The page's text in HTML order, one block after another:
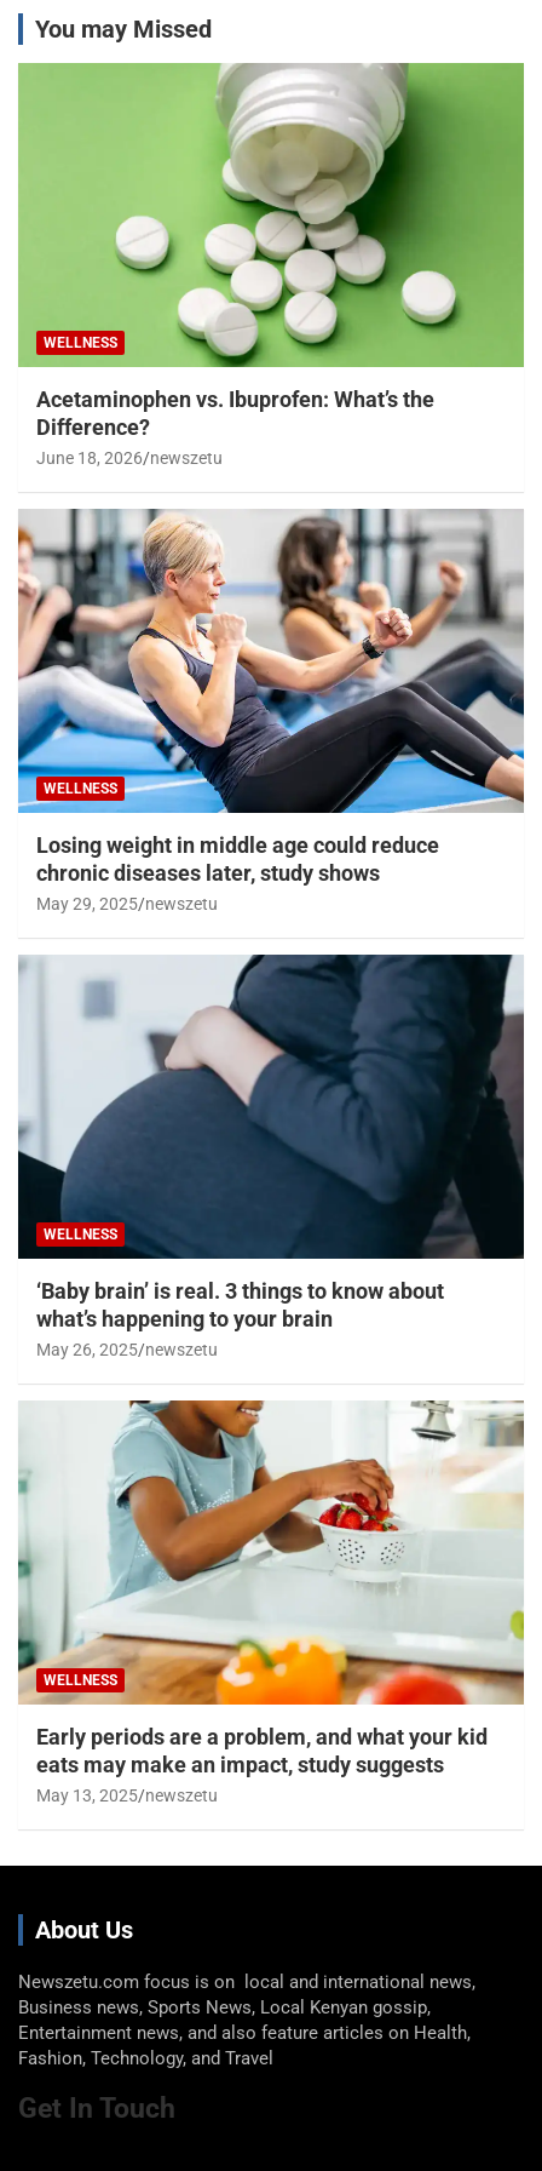
You may Missed
WELLNESS
Acetaminophen vs. Ibuprofen: What’s the
Difference?
June 18, 2026 newszetu
WELLNESS
Losing weight in middle age could reduce
chronic diseases later, study shows
May 29, 2025 newszetu
WELLNESS
‘Baby brain’ is real. 3 things to know about
what’s happening to your brain
May 26, 2025 newszetu
WELLNESS
Early periods are a problem, and what your kid
eats may make an impact, study suggests
May 13, 2025 newszetu
About Us
Newszetu.com focus is on local and international news,
Business news, Sports News, Local Kenyan gossip,
Entertainment news, and also feature articles on Health,
Fashion, Technology, and Travel
Get In Touch